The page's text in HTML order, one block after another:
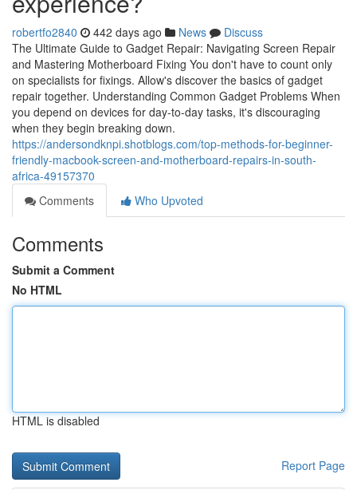
robertfo2840 442 days ago News
Discuss
The Ultimate Guide to Gadget Repair: Navigating Screen Repair
and Mastering Motherboard Fixing You don't have to count only
on specialists for fixings. Allow's discover the basics of gadget
repair together. Understanding Common Gadget Problems When
you depend on devices for day-to-day tasks, it's discouraging
when they begin breaking down.
https://andersondknpi.shotblogs.com/top-methods-for-beginner-
friendly-macbook-screen-and-motherboard-repairs-in-south-
africa-49157370
Comments
Who Upvoted
Comments
Submit a Comment
No HTML
HTML is disabled
Report Page